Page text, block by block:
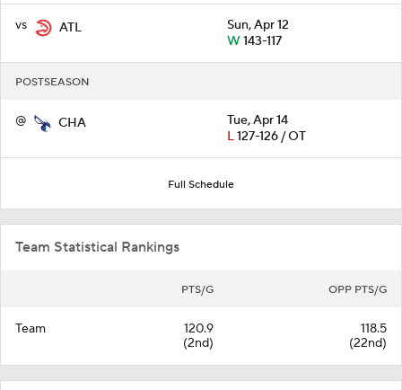
vs ATL
Sun, Apr 12
W143-117
POSTSEASON
@ CHA
Tue, Apr 14
L127-126 / OT
Full Schedule
Team Statistical Rankings
PTS/G OPP PTS/G
Team
120.9
(2nd)
118.5
(22nd)